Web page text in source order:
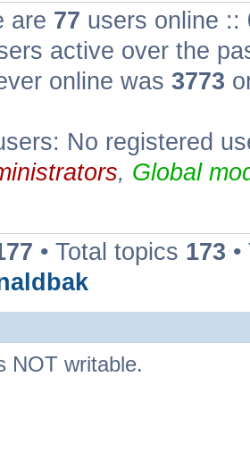
are 77 users online ::
active over the
online was 3773
No registered
, Global
• Total topics 173
NOT writable.